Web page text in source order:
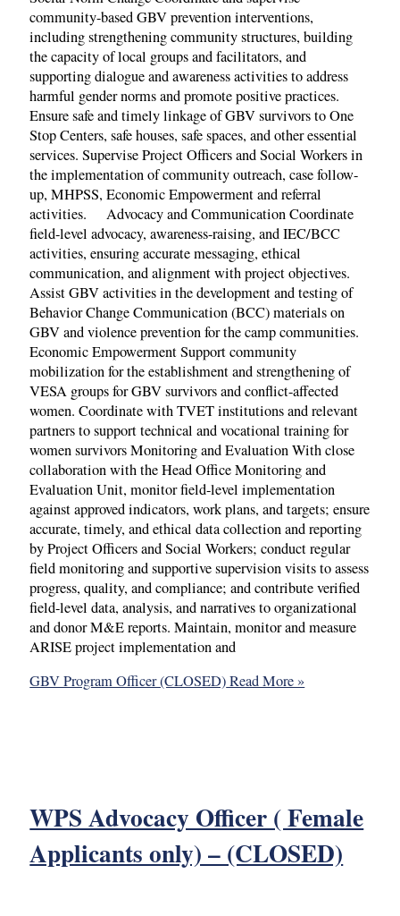
community-based GBV prevention interventions,
including strengthening community structures, building
the capacity of local groups and facilitators, and
supporting dialogue and awareness activities to address
harmful gender norms and promote positive practices.
Ensure safe and timely linkage of GBV survivors to One
Stop Centers, safe houses, safe spaces, and other essential
services. Supervise Project Officers and Social Workers in
the implementation of community outreach, case follow-
up, MHPSS, Economic Empowerment and referral
activities. Advocacy and Communication Coordinate
field-level advocacy, awareness-raising, and IEC/BCC
activities, ensuring accurate messaging, ethical
communication, and alignment with project objectives.
Assist GBV activities in the development and testing of
Behavior Change Communication (BCC) materials on
GBV and violence prevention for the camp communities.
Economic Empowerment Support community
mobilization for the establishment and strengthening of
VESA groups for GBV survivors and conflict-affected
women. Coordinate with TVET institutions and relevant
partners to support technical and vocational training for
women survivors Monitoring and Evaluation With close
collaboration with the Head Office Monitoring and
Evaluation Unit, monitor field-level implementation
against approved indicators, work plans, and targets; ensure
accurate, timely, and ethical data collection and reporting
by Project Officers and Social Workers; conduct regular
field monitoring and supportive supervision visits to assess
progress, quality, and compliance; and contribute verified
field-level data, analysis, and narratives to organizational
and donor M&E reports. Maintain, monitor and measure
ARISE project implementation and
GBV Program Officer (CLOSED)Read More »
WPS Advocacy Officer ( Female
Applicants only) – (CLOSED)